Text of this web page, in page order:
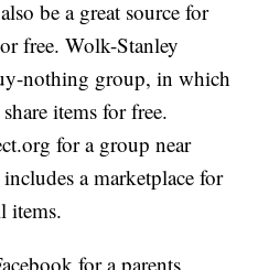
be a great source for
free. Wolk-Stanley
nothing group, in which
items for free.
for a group near
a marketplace for
items.
for a parents